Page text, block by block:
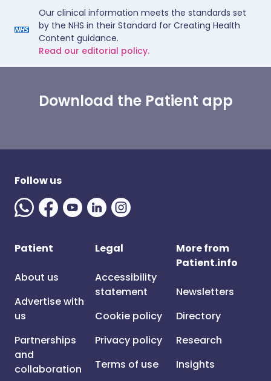
Our clinical information meets the standards set
by the NHS in their Standard for Creating Health
Content guidance.
Read our editorial policy.
Download the Patient app
Follow us
Patient
About us
Advertise with
us
Partnerships
and
collaboration
Legal
Accessibility
statement
Cookie policy
Privacy policy
Terms of use
More from
Patient.info
Newsletters
Directory
Research
Insights